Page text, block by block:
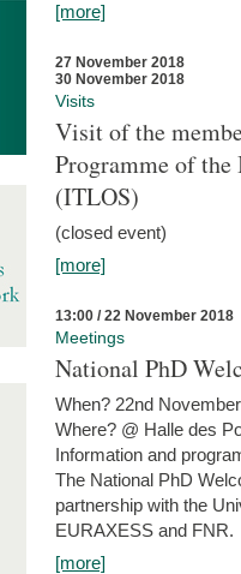
[more]
27 November 2018
30 November 2018
Visits
Visit of the
Programme of
(ITLOS)
(closed event)
[more]
13:00 / 22 November 2018
Meetings
National PhD
When? 22nd
Where? @ Halle des
Information and
The National PhD
partnership with the
EURAXESS and FNR.
[more]